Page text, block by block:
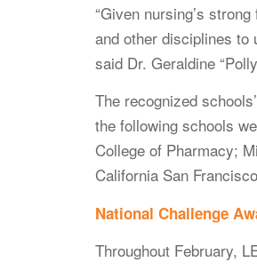
“Given nursing’s
and other disciplines to
said Dr. Geraldine
The recognized
the following schools
College of Pharmacy;
California San
National Challenge
Throughout February,